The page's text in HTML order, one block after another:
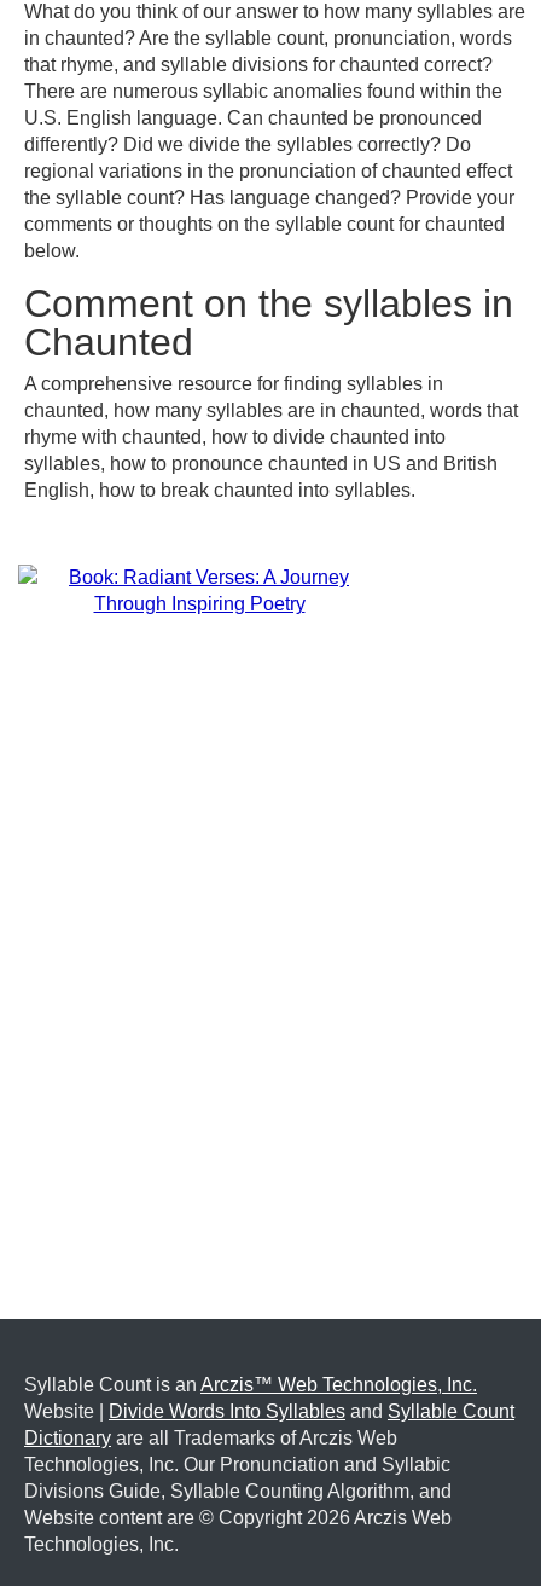
What do you think of our answer to how many syllables are
in chaunted? Are the syllable count, pronunciation, words
that rhyme, and syllable divisions for chaunted correct?
There are numerous syllabic anomalies found within the
U.S. English language. Can chaunted be pronounced
differently? Did we divide the syllables correctly? Do
regional variations in the pronunciation of chaunted effect
the syllable count? Has language changed? Provide your
comments or thoughts on the syllable count for chaunted
below.
Comment on the syllables in
Chaunted
A comprehensive resource for finding syllables in
chaunted, how many syllables are in chaunted, words that
rhyme with chaunted, how to divide chaunted into
syllables, how to pronounce chaunted in US and British
English, how to break chaunted into syllables.
Syllable Count is an Arczis™ Web Technologies, Inc.
Website |
Divide Words Into Syllables and Syllable Count
Dictionary are all Trademarks of Arczis Web
Technologies, Inc. Our Pronunciation and Syllabic
Divisions Guide, Syllable Counting Algorithm, and
Website content are © Copyright 2026 Arczis Web
Technologies, Inc.